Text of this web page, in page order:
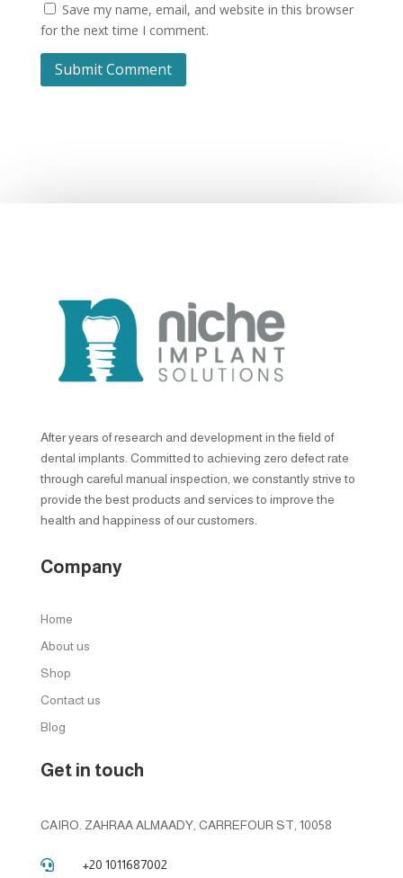
Save my name, email, and website in this browser
for the next time I comment.
Submit Comment
After years of research and development in the field of
dental implants. Committed to achieving zero defect rate
through careful manual inspection, we constantly strive to
provide the best products and services to improve the
health and happiness of our customers.
Company
Home
About us
Shop
Contact us
Blog
Get in touch
CAIRO. ZAHRAA ALMAADY, CARREFOUR ST, 10058
 +20 1011687002